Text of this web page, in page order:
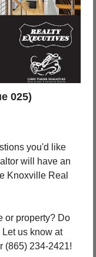
025)
you'd like
will have an
Knoxville Real
or property? Do
you have an upcoming open house? Let us know at
(865) 234-2421!